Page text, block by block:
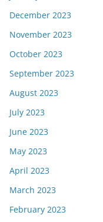
December 2023
November 2023
October 2023
September 2023
August 2023
July 2023
June 2023
May 2023
April 2023
March 2023
February 2023